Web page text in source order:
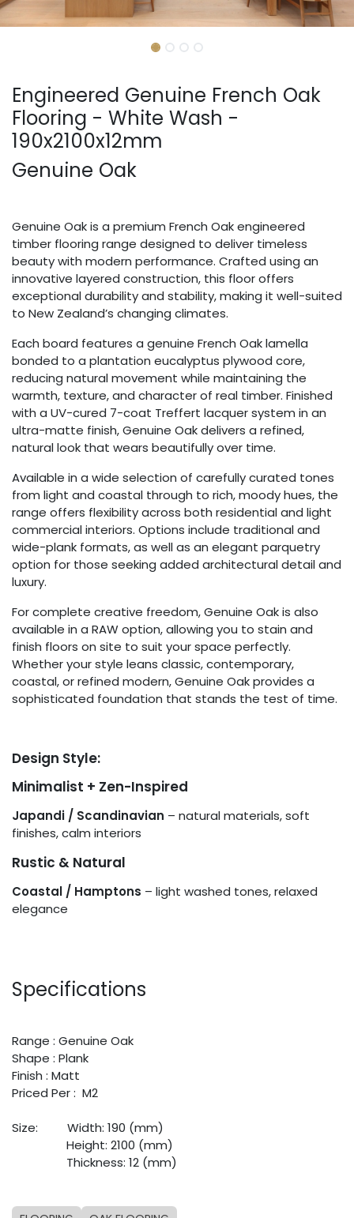
Engineered Genuine French Oak
Flooring - White Wash -
190x2100x12mm
Genuine Oak
Genuine Oak is a premium French Oak engineered
timber flooring range designed to deliver timeless
beauty with modern performance. Crafted using an
innovative layered construction, this floor offers
exceptional durability and stability, making it well-suited
to New Zealand’s changing climates.
Each board features a genuine French Oak lamella
bonded to a plantation eucalyptus plywood core,
reducing natural movement while maintaining the
warmth, texture, and character of real timber. Finished
with a UV-cured 7-coat Treffert lacquer system in an
ultra-matte finish, Genuine Oak delivers a refined,
natural look that wears beautifully over time.
Available in a wide selection of carefully curated tones
from light and coastal through to rich, moody hues, the
range offers flexibility across both residential and light
commercial interiors. Options include traditional and
wide-plank formats, as well as an elegant parquetry
option for those seeking added architectural detail and
luxury.
For complete creative freedom, Genuine Oak is also
available in a RAW option, allowing you to stain and
finish floors on site to suit your space perfectly.
Whether your style leans classic, contemporary,
coastal, or refined modern, Genuine Oak provides a
sophisticated foundation that stands the test of time.
Design Style:
Minimalist + Zen-Inspired
Japandi / Scandinavian – natural materials, soft
finishes, calm interiors
Rustic & Natural
Coastal / Hamptons – light washed tones, relaxed
elegance
Specifications
Range : Genuine Oak
Shape : Plank
Finish : Matt
Priced Per : M2
Size:
​Width: 190 (mm)
​Height: 2100 (mm)
​Thickness: 12 (mm)